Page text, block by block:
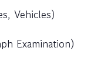
Vehicles)
Examination)